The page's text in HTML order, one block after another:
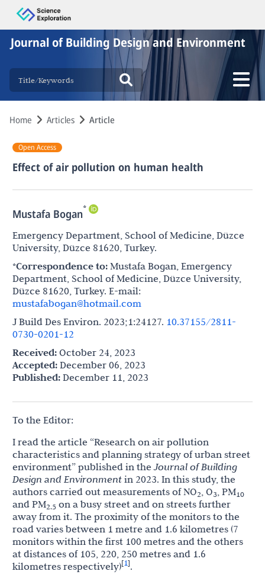
Journal of Building Design and Environment
Home Articles Article
Open Access
Effect of air pollution on human health
Mustafa Bogan*
Emergency Department, School of Medicine, Düzce
University, Düzce 81620, Turkey.
*Correspondence to: Mustafa Bogan, Emergency
Department, School of Medicine, Düzce University,
Düzce 81620, Turkey. E-mail:
mustafabogan@hotmail.com
J Build Des Environ. 2023;1:24127. 10.37155/2811-
0730-0201-12
Received: October 24, 2023
Accepted: December 06, 2023
Published: December 11, 2023
To the Editor:
I read the article “Research on air pollution
characteristics and planning strategy of urban street
environment” published in theJournal of Building
Design and Environment in 2023. In this study, the
authors carried out measurements of NO2, O3, PM10
and PM2.5 on a busy street and on streets further
away from it. The proximity of the monitors to the
road varies between 1 metre and 1.6 kilometres (7
monitors within the first 100 metres and the others
at distances of 105, 220, 250 metres and 1.6
kilometres respectively)[1].